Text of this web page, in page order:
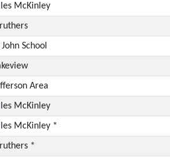
McKinley
John School
Area
McKinley
McKinley *
*